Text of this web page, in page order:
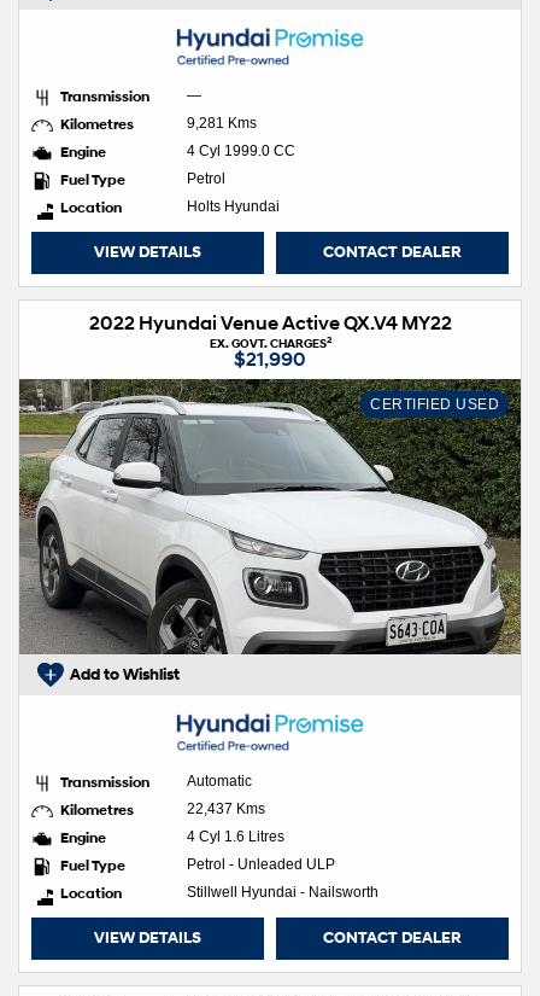
Transmission —
Kilometres 9,281 Kms
Engine 4 Cyl 1999.0 CC
Fuel Type Petrol
Location Holts Hyundai
VIEW DETAILS CONTACT DEALER
2022 Hyundai Venue Active QX.V4 MY22
EX. GOVT. CHARGES2
$21,990
CERTIFIED USED
Add to Wishlist
Transmission Automatic
Kilometres 22,437 Kms
Engine 4 Cyl 1.6 Litres
Fuel Type Petrol - Unleaded ULP
Location Stillwell Hyundai - Nailsworth
VIEW DETAILS CONTACT DEALER